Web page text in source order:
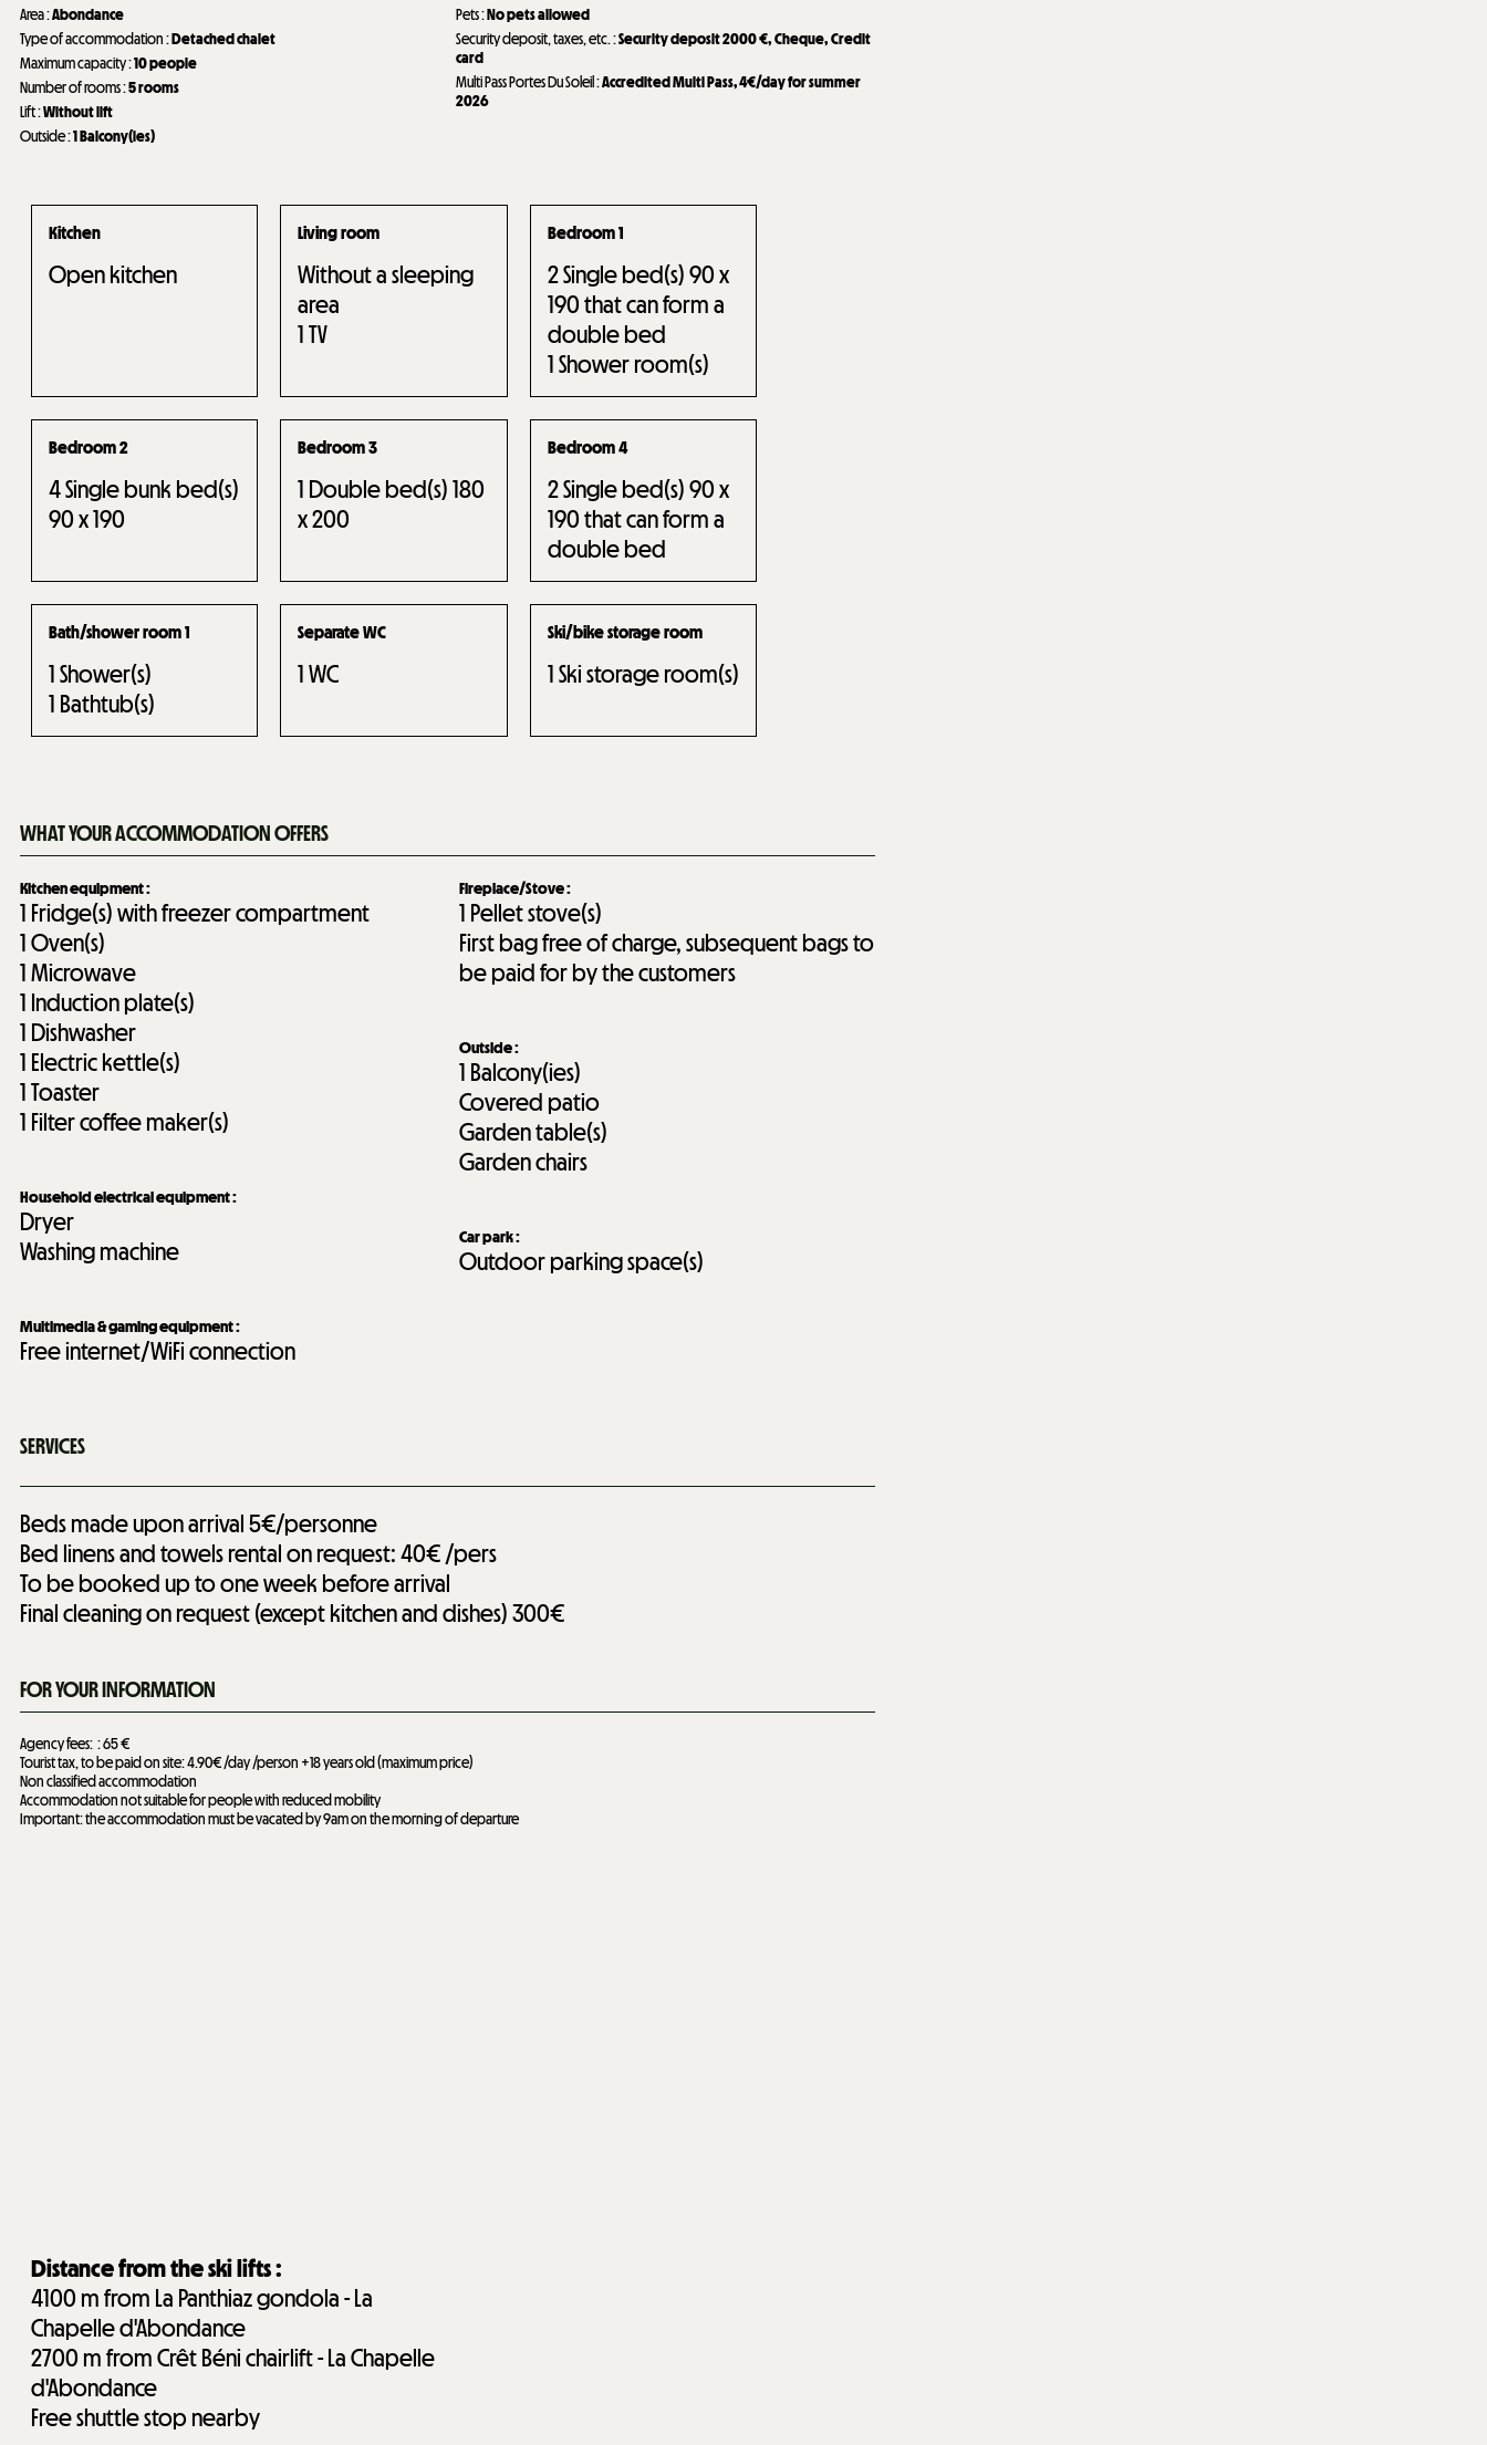
Area:Abondance
Type of accommodation:Detached chalet
Maximum capacity:10 people
Number of rooms:5 rooms
Lift:Without lift
Outside:1Balcony(ies)
Pets:No pets allowed
Security deposit, taxes, etc.:Security deposit2000 € Cheque Credit
card
Multi Pass Portes Du Soleil:Accredited Multi Pass, 4€/day for summer
2026
Kitchen
Open kitchen
Living room
Without a sleeping
area
1TV
Bedroom 1
2Single bed(s) 90 x
190 that can form a
double bed
1Shower room(s)
Bedroom 2
4Single bunk bed(s)
90 x 190
Bedroom 3
1 Double bed(s) 180
x 200
Bedroom 4
2Single bed(s) 90 x
190 that can form a
double bed
Bath/shower room 1
1Shower(s)
1 Bathtub(s)
Separate WC
1WC
Ski/bike storage room
1Ski storage room(s)
WHAT YOUR ACCOMMODATION OFFERS
Kitchen equipment:
1 Fridge(s) with freezer compartment
1Oven(s)
1Microwave
1 Induction plate(s)
1 Dishwasher
1 Electric kettle(s)
1Toaster
1 Filter coffee maker(s)
Household electrical equipment:
Dryer
Washing machine
Multimedia & gaming equipment:
Free internet/WiFi connection
Fireplace/Stove:
1 Pellet stove(s)
First bag free of charge, subsequent bags to
be paid for by the customers
Outside:
1 Balcony(ies)
Covered patio
Garden table(s)
Garden chairs
Car park:
Outdoor parking space(s)
SERVICES
Beds made upon arrival5€/personne
Bed linens and towels rental on request: 40€ /pers
To be booked up to one week before arrival
Final cleaning on request (except kitchen and dishes)300€
FOR YOUR INFORMATION
Agency fees: 65 €
Tourist tax, to be paid on site: 4.90€ /day /person +18 years old (maximum price)
Non classified accommodation
Accommodation not suitable for people with reduced mobility
Important: the accommodation must be vacated by 9am on the morning of departure
Distance from the ski lifts :
4100 m from La Panthiaz gondola - La
Chapelle d'Abondance
2700 m from Crêt Béni chairlift - La Chapelle
d'Abondance
Free shuttle stop nearby